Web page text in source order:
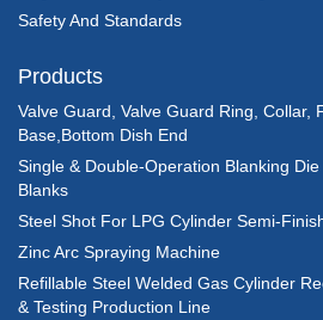
Safety And Standards
Products
Valve Guard, Valve Guard Ring, Collar,
Base,Bottom Dish End
Single & Double-Operation Blanking
Blanks
Steel Shot For LPG Cylinder Semi-
Zinc Arc Spraying Machine
Refillable Steel Welded Gas Cylinder
& Testing Production Line